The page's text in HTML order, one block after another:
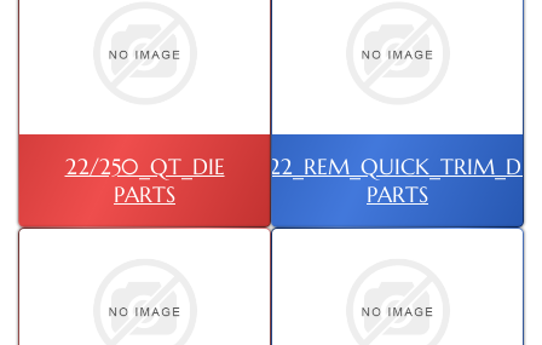
22/250_QT_DIE
PARTS
222_REM_QUICK_TRIM_DIE
PARTS